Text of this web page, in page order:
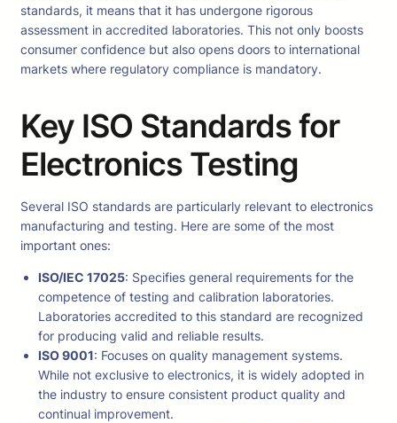
standards, it means that it has undergone rigorous
assessment in accredited laboratories. This not only boosts
consumer confidence but also opens doors to international
markets where regulatory compliance is mandatory.
Key ISO Standards for
Electronics Testing
Several ISO standards are particularly relevant to electronics
manufacturing and testing. Here are some of the most
important ones:
ISO/IEC 17025: Specifies general requirements for the
competence of testing and calibration laboratories.
Laboratories accredited to this standard are recognized
for producing valid and reliable results.
ISO 9001: Focuses on quality management systems.
While not exclusive to electronics, it is widely adopted in
the industry to ensure consistent product quality and
continual improvement.